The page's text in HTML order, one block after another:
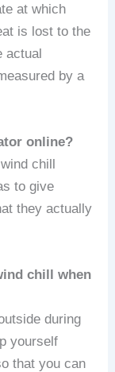
at which
is lost to the
actual
by a
online?
chill
to give
they actually
chill when
during
yourself
that you can